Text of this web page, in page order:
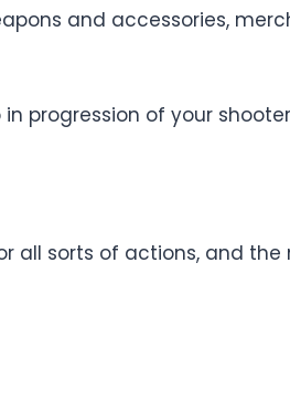
and accessories,
progression of your
all sorts of actions, and